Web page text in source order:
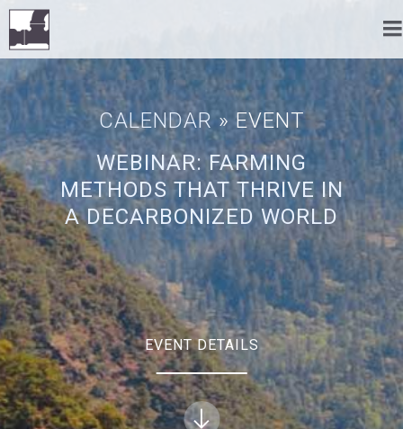
CALENDAR» EVENT
WEBINAR: FARMING
METHODS THAT THRIVE IN
A DECARBONIZED WORLD
EVENT DETAILS